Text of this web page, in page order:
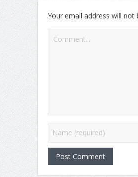
Your email address will not